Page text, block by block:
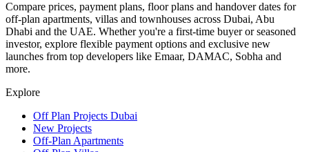
Compare prices, payment plans, floor plans and handover dates for
off-plan apartments, villas and townhouses across Dubai, Abu
Dhabi and the UAE. Whether you're a first-time buyer or seasoned
investor, explore flexible payment options and exclusive new
launches from top developers like Emaar, DAMAC, Sobha and
more.
Explore
Off Plan Projects Dubai
New Projects
Off-Plan Apartments